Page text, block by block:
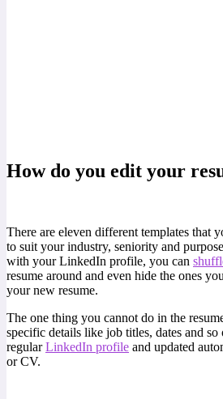
How do you edit your
There are eleven different templates that
to suit your industry, seniority and
with your LinkedIn profile, you can
resume around and even hide the ones
your new resume.
The one thing you cannot do in the
specific details like job titles, dates and
regularLinkedIn profile and updated
or CV.